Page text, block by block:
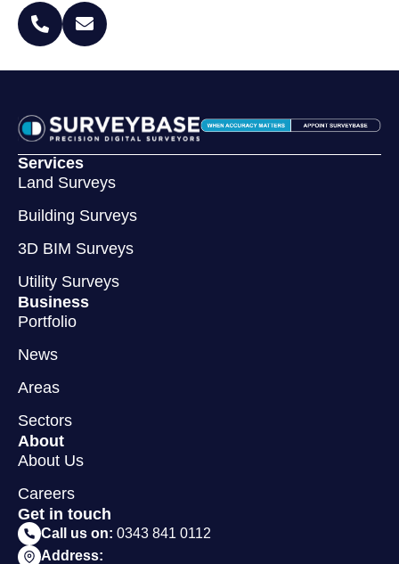
Services
Land Surveys
Building Surveys
3D BIM Surveys
Utility Surveys
Business
Portfolio
News
Areas
Sectors
About
About Us
Careers
Get in touch
Call us on: 0343 841 0112
Address: